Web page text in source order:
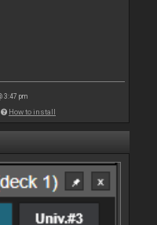
3:47 pm
How to install